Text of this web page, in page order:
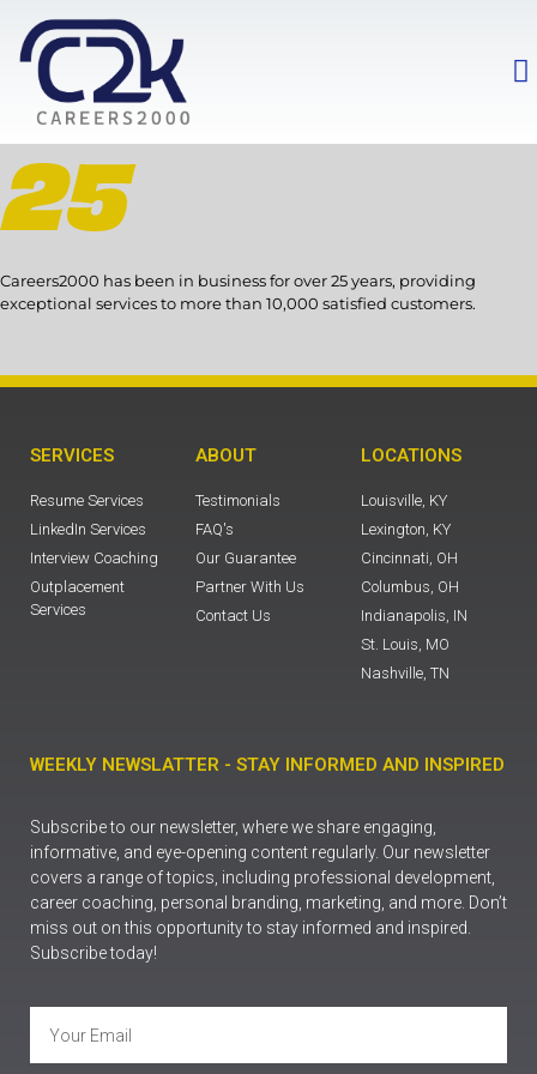
Careers2000 has been in business for over 25 years, providing
exceptional services to more than 10,000 satisfied customers.
SERVICES
Resume Services
LinkedIn Services
Interview Coaching
Outplacement
Services
ABOUT
Testimonials
FAQ's
Our Guarantee
Partner With Us
Contact Us
LOCATIONS
Louisville, KY
Lexington, KY
Cincinnati, OH
Columbus, OH
Indianapolis, IN
St. Louis, MO
Nashville, TN
WEEKLY NEWSLATTER - STAY INFORMED AND INSPIRED
Subscribe to our newsletter, where we share engaging,
informative, and eye-opening content regularly. Our newsletter
covers a range of topics, including professional development,
career coaching, personal branding, marketing, and more. Don’t
miss out on this opportunity to stay informed and inspired.
Subscribe today!